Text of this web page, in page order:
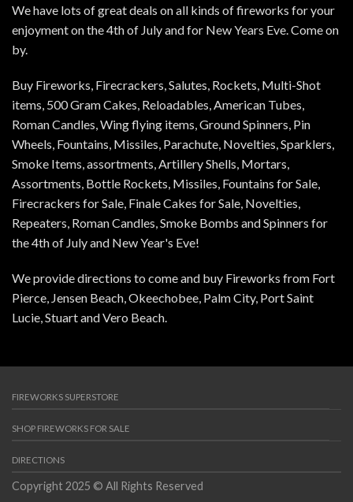
We have lots of great deals on all kinds of fireworks for your
enjoyment on the 4th of July and for New Years Eve. Come on
by.
Buy Fireworks, Firecrackers, Salutes, Rockets, Multi-Shot
items, 500 Gram Cakes, Reloadables, American Tubes,
Roman Candles, Wing flying items, Ground Spinners, Pin
Wheels, Fountains, Missiles, Parachute, Novelties, Sparklers,
Smoke Items, assortments, Artillery Shells, Mortars,
Assortments, Bottle Rockets, Missiles, Fountains for Sale,
Firecrackers for Sale, Finale Cakes for Sale, Novelties,
Repeaters, Roman Candles, Smoke Bombs and Spinners for
the 4th of July and New Year's Eve!
We provide directions to come and buy Fireworks from Fort
Pierce, Jensen Beach, Okeechobee, Palm City, Port Saint
Lucie, Stuart and Vero Beach.
FIREWORKS SUPERSTORE
SHOP FIREWORKS FOR SALE
DIRECTIONS
Copyright 2025 © All Rights Reserved